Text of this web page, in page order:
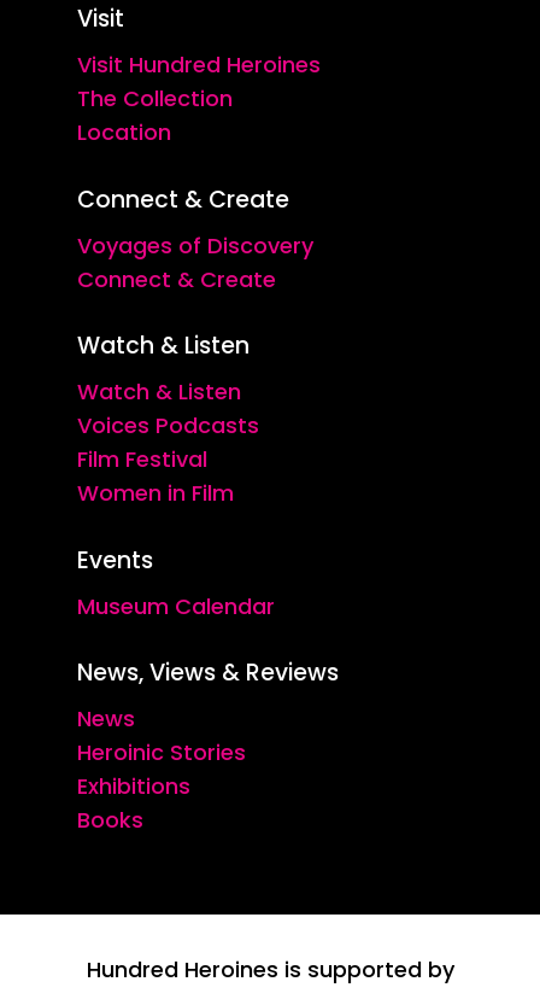
Visit
Visit Hundred Heroines
The Collection
Location
Connect & Create
Voyages of Discovery
Connect & Create
Watch & Listen
Watch & Listen
Voices Podcasts
Film Festival
Women in Film
Events
Museum Calendar
News, Views & Reviews
News
Heroinic Stories
Exhibitions
Books
Hundred Heroines is supported by